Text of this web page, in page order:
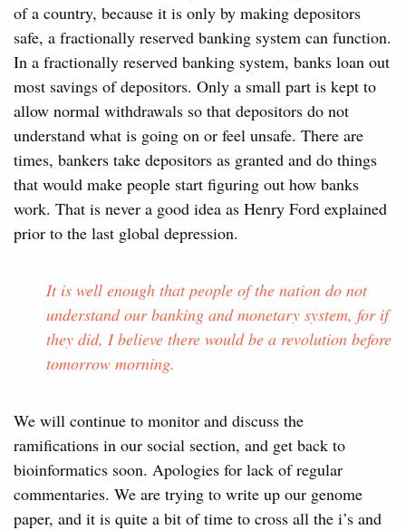
of a country, because it is only by making depositors
safe, a fractionally reserved banking system can function.
In a fractionally reserved banking system, banks loan out
most savings of depositors. Only a small part is kept to
allow normal withdrawals so that depositors do not
understand what is going on or feel unsafe. There are
times, bankers take depositors as granted and do things
that would make people start figuring out how banks
work. That is never a good idea as Henry Ford explained
prior to the last global depression.
It is well enough that people of the nation do not
understand our banking and monetary system, for if
they did, I believe there would be a revolution before
tomorrow morning.
We will continue to monitor and discuss the
ramifications in our social section, and get back to
bioinformatics soon. Apologies for lack of regular
commentaries. We are trying to write up our genome
paper, and it is quite a bit of time to cross all the i’s and